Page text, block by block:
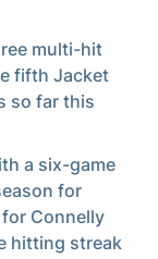
multi-hit
fifth Jacket
so far this
a six-game
for
Connelly
hitting streak